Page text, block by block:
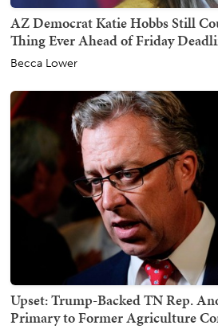
AZ Democrat Katie Hobbs Still
Thing Ever Ahead of Friday
Becca Lower
Upset: Trump-Backed TN Rep.
Primary to Former Agriculture